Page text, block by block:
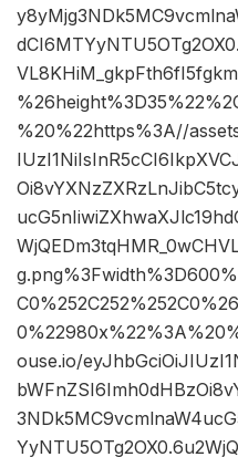
%20%22https%3A//
ouse.io/